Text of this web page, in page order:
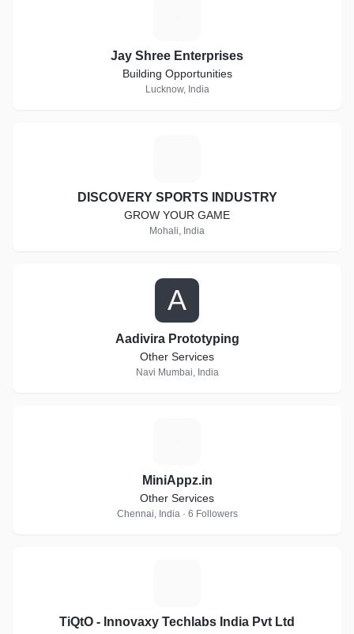
Jay Shree Enterprises
Building Opportunities
Lucknow, India
DISCOVERY SPORTS INDUSTRY
GROW YOUR GAME
Mohali, India
A
Aadivira Prototyping
Other Services
Navi Mumbai, India
MiniAppz.in
Other Services
Chennai, India · 6 Followers
TiQtO - Innovaxy Techlabs India Pvt Ltd